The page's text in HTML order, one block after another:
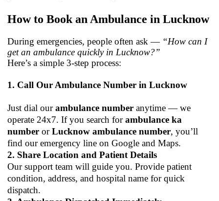
How to Book an Ambulance in Lucknow
During emergencies, people often ask — “How can I
get an ambulance quickly in Lucknow?”
Here’s a simple 3-step process:
1. Call Our Ambulance Number in Lucknow
Just dial ourambulance number anytime — we
operate 24x7. If you search forambulance ka
number orLucknow ambulance number, you’ll
find our emergency line on Google and Maps.
2. Share Location and Patient Details
Our support team will guide you. Provide patient
condition, address, and hospital name for quick
dispatch.